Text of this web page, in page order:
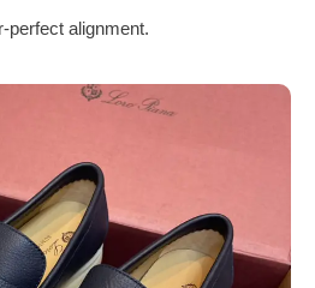
perfect alignment.